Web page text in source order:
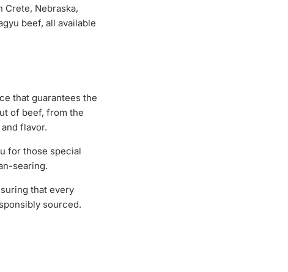
Crete, Nebraska,
beef, all available
that guarantees the
of beef, from the
flavor.
for those special
searing.
that every
sourced.